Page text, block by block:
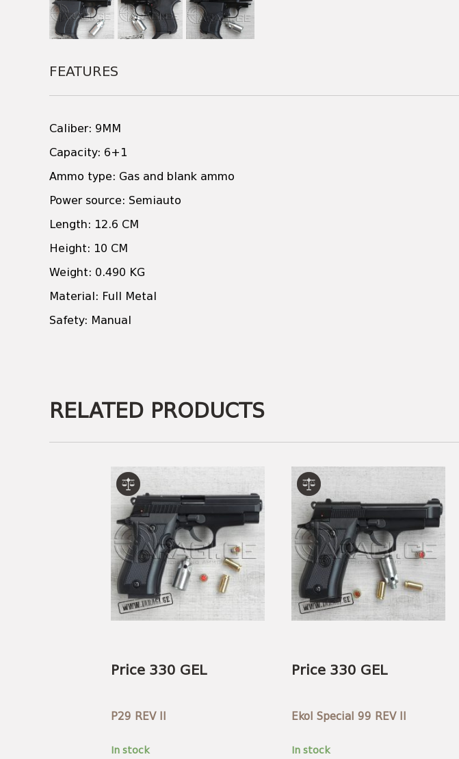
FEATURES
Caliber: 9MM
Capacity: 6+1
Ammo type: Gas and blank ammo
Power source: Semiauto
Length: 12.6 CM
Height: 10 CM
Weight: 0.490 KG
Material: Full Metal
Safety: Manual
RELATED PRODUCTS
Price 330 GEL
P29 REV II
In stock
Price 330 GEL
Ekol Special 99 REV II
In stock